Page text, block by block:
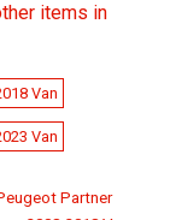
items in
Van
Van
Partner